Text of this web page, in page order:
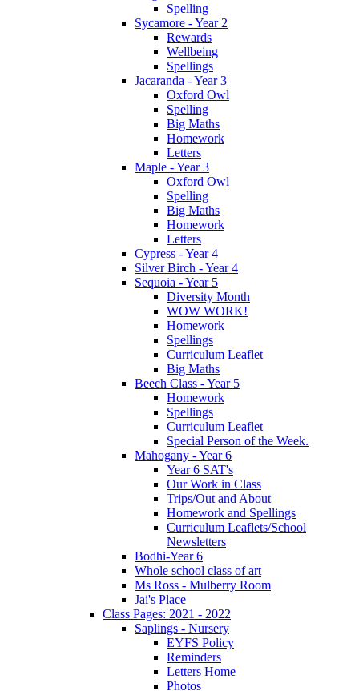
Spelling
Sycamore - Year 2
Rewards
Wellbeing
Spellings
Jacaranda - Year 3
Oxford Owl
Spelling
Big Maths
Homework
Letters
Maple - Year 3
Oxford Owl
Spelling
Big Maths
Homework
Letters
Cypress - Year 4
Silver Birch - Year 4
Sequoia - Year 5
Diversity Month
WOW WORK!
Homework
Spellings
Curriculum Leaflet
Big Maths
Beech Class - Year 5
Homework
Spellings
Curriculum Leaflet
Special Person of the Week.
Mahogany - Year 6
Year 6 SAT's
Our Work in Class
Trips/Out and About
Homework and Spellings
Curriculum Leaflets/School
Newsletters
Bodhi-Year 6
Whole school class of art
Ms Ross - Mulberry Room
Jai's Place
Class Pages: 2021 - 2022
Saplings - Nursery
EYFS Policy
Reminders
Letters Home
Photos